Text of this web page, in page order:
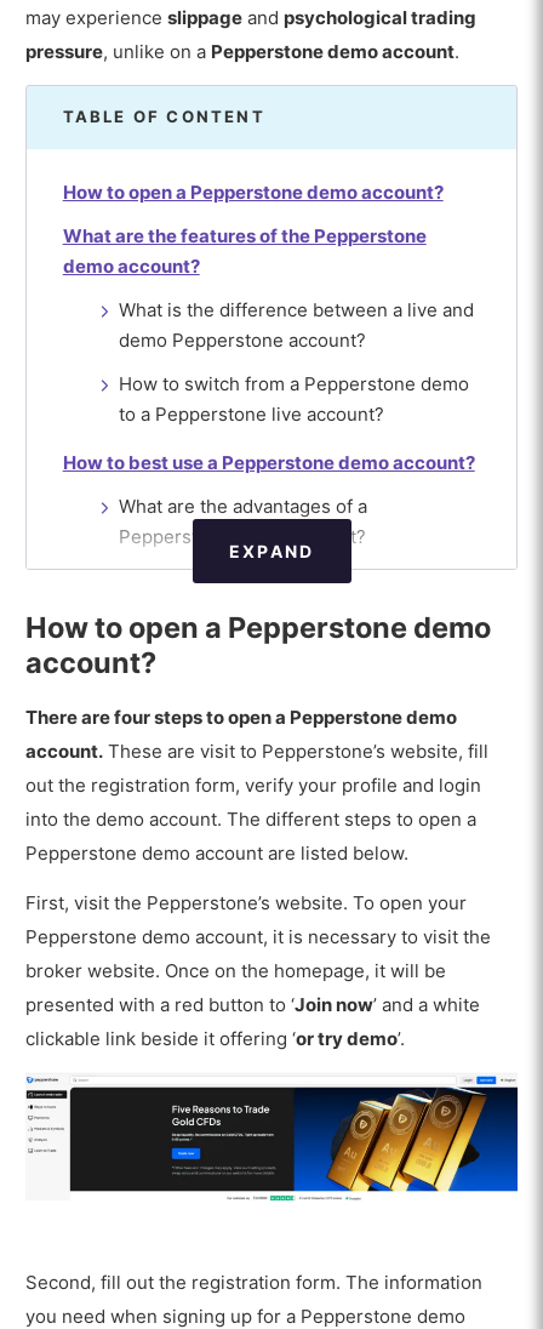
may experienceslippage and psychological trading
pressure, unlike on a Pepperstone demo account.
TABLE OF CONTENT
How to open a Pepperstone demo account?
What are the features of the Pepperstone
demo account?
What is the difference between a live and
demo Pepperstone account?
How to switch from a Pepperstone demo
to a Pepperstone live account?
How to best use a Pepperstone demo account?
What are the advantages of a
Pepperstone demo account?
What are the disadvantages of a
Pepperstone demo account?
EXPAND
How to open a Pepperstone demo
account?
There are four steps to open a Pepperstone demo
account. These are visit to Pepperstone’s website, fill
out the registration form, verify your profile and login
into the demo account. The different steps to open a
Pepperstone demo account are listed below.
First, visit the Pepperstone’s website. To open your
Pepperstone demo account, it is necessary to visit the
broker website. Once on the homepage, it will be
presented with a red button to ‘Join now’ and a white
clickable link beside it offering ‘or try demo’.
Second, fill out the registration form. The information
you need when signing up for a Pepperstone demo